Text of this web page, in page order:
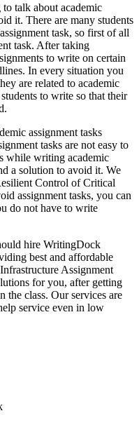
talk about academic
it. There are many students
task, so first of all
task. After taking
to write on certain
In every situation you
are related to academic
to write so that their
assignment tasks
tasks are not easy to
while writing academic
a solution to avoid it. We
Control of Critical
assignment tasks, you can
do not have to write
hire WritingDock
best and affordable
Assignment
for you, after getting
the class. Our services are
service even in low